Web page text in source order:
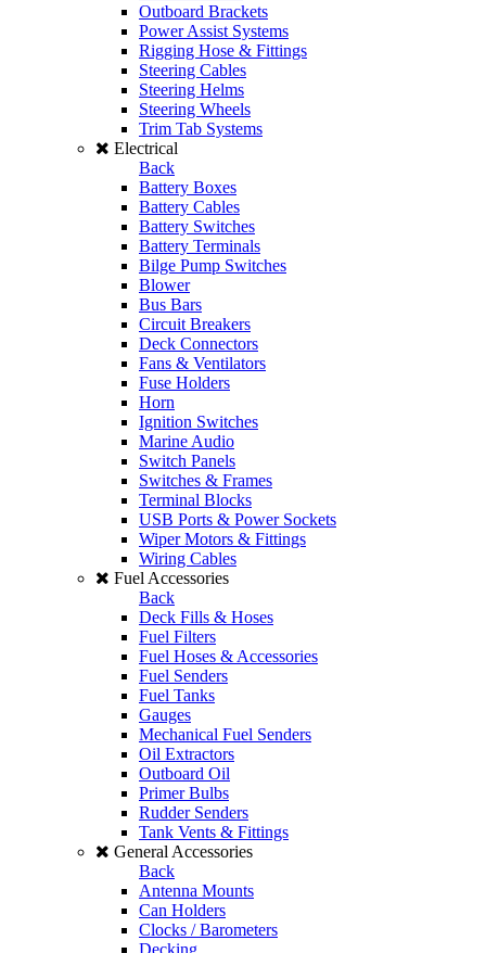
Outboard Brackets
Power Assist Systems
Rigging Hose & Fittings
Steering Cables
Steering Helms
Steering Wheels
Trim Tab Systems
Electrical
Back
Battery Boxes
Battery Cables
Battery Switches
Battery Terminals
Bilge Pump Switches
Blower
Bus Bars
Circuit Breakers
Deck Connectors
Fans & Ventilators
Fuse Holders
Horn
Ignition Switches
Marine Audio
Switch Panels
Switches & Frames
Terminal Blocks
USB Ports & Power Sockets
Wiper Motors & Fittings
Wiring Cables
Fuel Accessories
Back
Deck Fills & Hoses
Fuel Filters
Fuel Hoses & Accessories
Fuel Senders
Fuel Tanks
Gauges
Mechanical Fuel Senders
Oil Extractors
Outboard Oil
Primer Bulbs
Rudder Senders
Tank Vents & Fittings
General Accessories
Back
Antenna Mounts
Can Holders
Clocks / Barometers
Decking